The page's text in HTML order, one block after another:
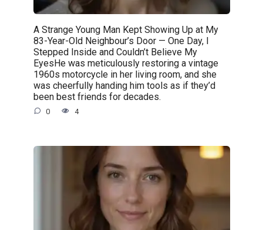
A Strange Young Man Kept Showing Up at My
83-Year-Old Neighbour’s Door — One Day, I
Stepped Inside and Couldn’t Believe My
EyesHe was meticulously restoring a vintage
1960s motorcycle in her living room, and she
was cheerfully handing him tools as if they’d
been best friends for decades.
0 4